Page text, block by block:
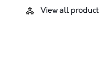
View all